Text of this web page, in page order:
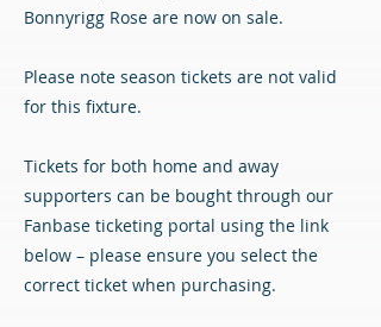
Bonnyrigg Rose are now on sale.
Please note season tickets are not valid
for this fixture.
Tickets for both home and away
supporters can be bought through our
Fanbase ticketing portal using the link
below – please ensure you select the
correct ticket when purchasing.